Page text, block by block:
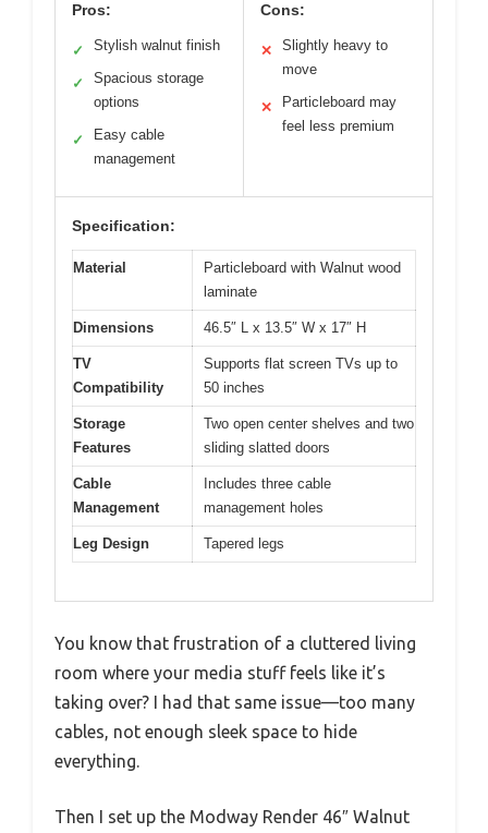
Pros:
✓ Stylish walnut finish
✓
Spacious storage
options
✓
Easy cable
management
Cons:
✕
Slightly heavy to
move
✕
Particleboard may
feel less premium
Specification:
Material
Particleboard with Walnut wood
laminate
Dimensions 46.5″ L x 13.5″ W x 17″ H
TV
Compatibility
Supports flat screen TVs up to
50 inches
Storage
Features
Two open center shelves and two
sliding slatted doors
Cable
Management
Includes three cable
management holes
Leg Design Tapered legs
You know that frustration of a cluttered living
room where your media stuff feels like it’s
taking over? I had that same issue—too many
cables, not enough sleek space to hide
everything.
Then I set up the Modway Render 46″ Walnut